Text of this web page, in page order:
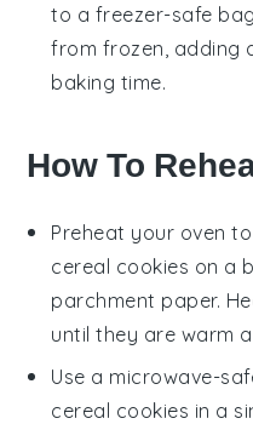
to a freezer-safe
from frozen, adding
baking time.
How To
Preheat your oven to
cereal cookies on a
parchment paper.
until they are warm
Use a microwave-
cereal cookies in a